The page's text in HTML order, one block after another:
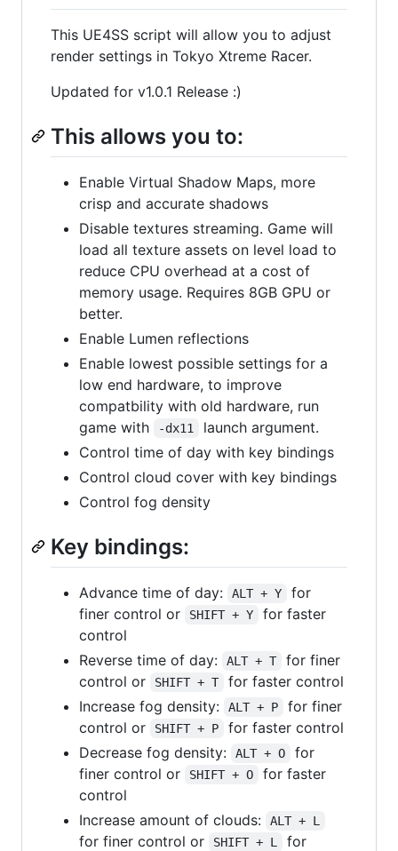
This UE4SS script will allow you to adjust
render settings in Tokyo Xtreme Racer.
Updated for v1.0.1 Release :)
This allows you to:
Enable Virtual Shadow Maps, more
crisp and accurate shadows
Disable textures streaming. Game will
load all texture assets on level load to
reduce CPU overhead at a cost of
memory usage. Requires 8GB GPU or
better.
Enable Lumen reflections
Enable lowest possible settings for a
low end hardware, to improve
compatbility with old hardware, run
game with
-dx11
launch argument.
Control time of day with key bindings
Control cloud cover with key bindings
Control fog density
Key bindings:
Advance time of day: ALT + Y
for
finer control or
SHIFT + Y
for faster
control
Reverse time of day:
ALT + T
for finer
control or
SHIFT + T
for faster control
Increase fog density:
ALT + P
for finer
control or
SHIFT + P
for faster control
Decrease fog density:
ALT + O
for
finer control or
SHIFT + O
for faster
control
Increase amount of clouds:
ALT + L
for finer control or SHIFT + L
for